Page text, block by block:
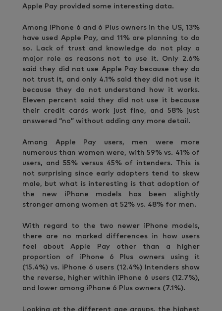
Apple Pay provided some interesting data.
Among iPhone 6 and 6 Plus owners in the US, 13%
have used Apple Pay, and 11% are planning to do
so. Lack of trust and knowledge do not play a
major role as reasons not to use it. Only 2.6%
said they did not use Apple Pay because they do
not trust it, and only 4.1% said they did not use it
because they do not understand how it works.
Eleven percent said they did not use it because
their credit cards work just fine, and 58% just
answered “no” without adding any more detail.
Among Apple Pay users, men were more
numerous than women were, with 59% vs. 41% of
users, and 55% versus 45% of intenders. This is
not surprising since early adopters tend to skew
male, but what is interesting is that adoption of
the new iPhone models has been slightly
stronger among women at 52% vs. 48% for men.
With regard to the two newer iPhone models,
there are no marked differences in how users
feel about Apple Pay other than a higher
proportion of iPhone 6 Plus owners using it
(15.4%) vs. iPhone 6 users (12.4%) Intenders show
the reverse, higher within iPhone 6 users (12.7%),
and lower among iPhone 6 Plus owners (7.1%).
Looking at the different age groups, the highest